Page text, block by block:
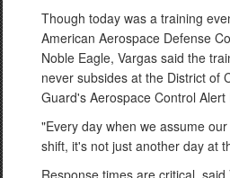
Though today was a training
American Aerospace Defense
Noble Eagle, Vargas said the
never subsides at the District of
Guard's Aerospace Control Alert
"Every day when we assume
shift, it's not just another day at